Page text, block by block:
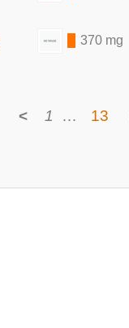
370 mg
< 1 … 13